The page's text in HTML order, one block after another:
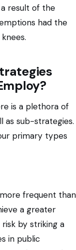
result of the
had the
is a plethora of
as sub-strategies.
primary types
frequent than
a greater
by striking a
in public